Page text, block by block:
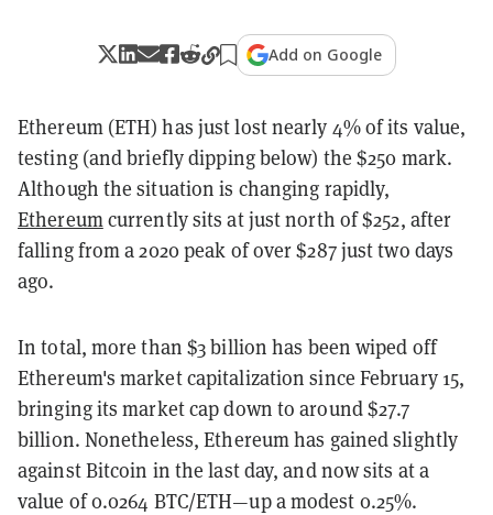
Add on Google
Ethereum (ETH) has just lost nearly 4% of its value,
testing (and briefly dipping below) the $250 mark.
Although the situation is changing rapidly,
Ethereumcurrently sits at just north of $252, after
falling from a 2020 peak of over $287 just two days
ago.
In total, more than $3 billion has been wiped off
Ethereum's market capitalization since February 15,
bringing its market cap down to around $27.7
billion. Nonetheless, Ethereum has gained slightly
against Bitcoin in the last day, and now sits at a
value of 0.0264 BTC/ETH—up a modest 0.25%.